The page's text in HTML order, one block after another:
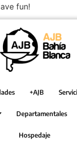
fun!
+AJB
Departamentales
Hospedaje